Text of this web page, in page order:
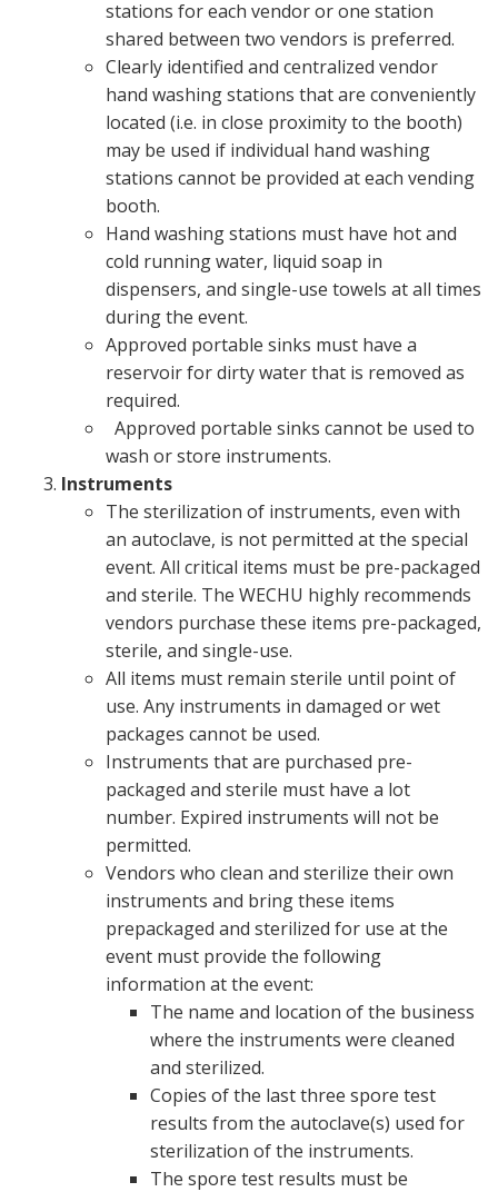
stations for each vendor or one station
shared between two vendors is preferred.
Clearly identified and centralized vendor
hand washing stations that are conveniently
located (i.e. in close proximity to the booth)
may be used if individual hand washing
stations cannot be provided at each vending
booth.
Hand washing stations must have hot and
cold running water, liquid soap in
dispensers, and single-use towels at all times
during the event.
Approved portable sinks must have a
reservoir for dirty water that is removed as
required.
Approved portable sinks cannot be used to
wash or store instruments.
Instruments
The sterilization of instruments, even with
an autoclave, is not permitted at the special
event. All critical items must be pre-packaged
and sterile. The WECHU highly recommends
vendors purchase these items pre-packaged,
sterile, and single-use.
All items must remain sterile until point of
use. Any instruments in damaged or wet
packages cannot be used.
Instruments that are purchased pre-
packaged and sterile must have a lot
number. Expired instruments will not be
permitted.
Vendors who clean and sterilize their own
instruments and bring these items
prepackaged and sterilized for use at the
event must provide the following
information at the event:
The name and location of the business
where the instruments were cleaned
and sterilized.
Copies of the last three spore test
results from the autoclave(s) used for
sterilization of the instruments.
The spore test results must be